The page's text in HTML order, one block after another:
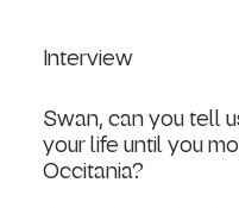
Interview
Swan, can you tell
your life until you
Occitania?